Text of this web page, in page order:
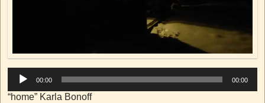
00:00 00:00
“home” Karla Bonoff